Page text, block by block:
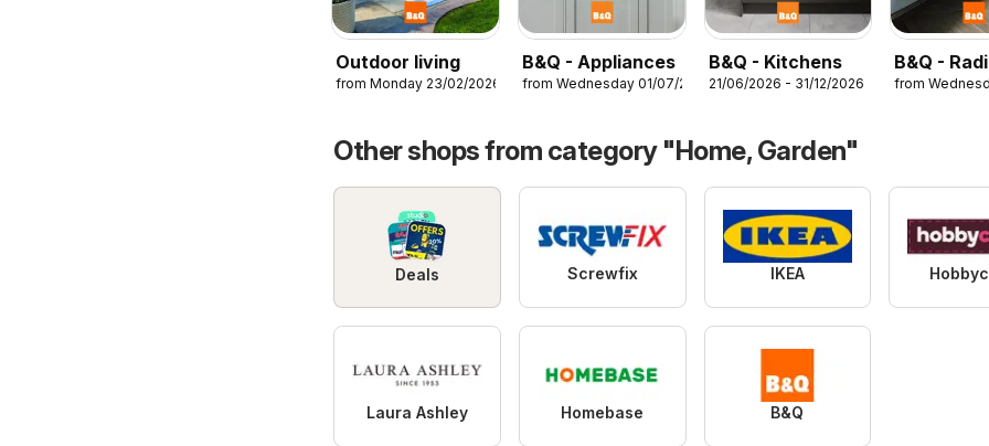
Outdoor living
from Monday 23/02/2026
B&Q - Appliances
from Wednesday 01/07/2026
B&Q - Kitchens
21/06/2026 - 31/12/2026
B&Q -
from
Other shops from category "Home, Garden"
Deals Screwfix IKEA
Laura Ashley Homebase B&Q